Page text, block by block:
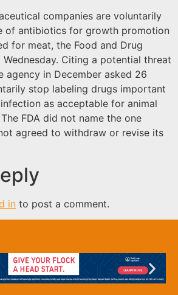
companies are voluntarily
of antibiotics for growth promotion
for meat, the Food and Drug
Citing a potential threat
agency in December asked 26
stop labeling drugs important
as acceptable for animal
FDA did not name the one
agreed to withdraw or revise its
in to post a comment.